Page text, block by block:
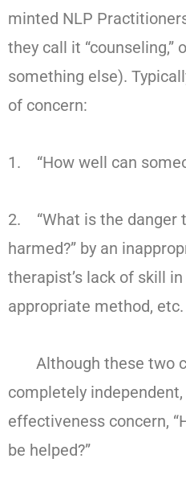
minted NLP
they call it “counseling,”
something else).
of concern:
1. “How well can
2. “What is the danger
harmed?” by an
therapist’s lack of skill
appropriate method, etc.
Although these two
completely
effectiveness concern,
be helped?”